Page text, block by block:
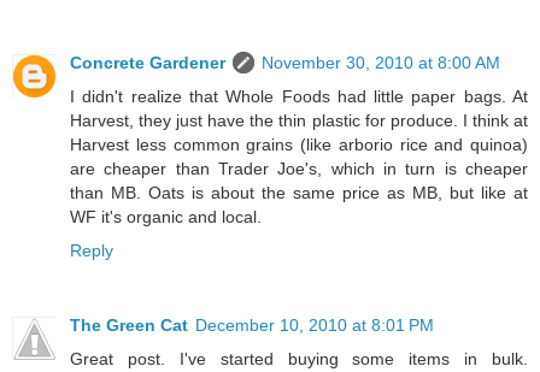
Concrete Gardener
November 30, 2010 at 8:00 AM
I didn't realize that Whole Foods had little paper bags. At
Harvest, they just have the thin plastic for produce. I think at
Harvest less common grains (like arborio rice and quinoa)
are cheaper than Trader Joe's, which in turn is cheaper
than MB. Oats is about the same price as MB, but like at
WF it's organic and local.
Reply
The Green Cat December 10, 2010 at 8:01 PM
Great post. I've started buying some items in bulk.